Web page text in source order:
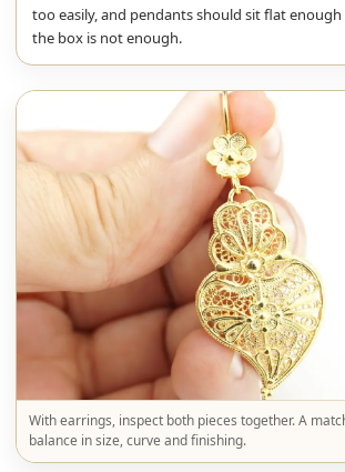
too easily, and pendants should sit flat enough
the box is not enough.
With earrings, inspect both pieces together. A
balance in size, curve and finishing.